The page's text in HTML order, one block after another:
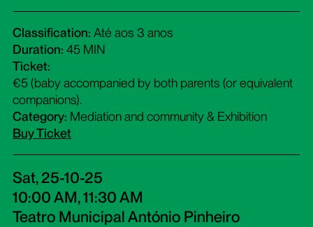
Classification: Até aos 3 anos
Duration: 45 MIN
Ticket:
€5 (baby accompanied by both parents (or equivalent
companions).
Category: Mediation and community & Exhibition
Buy Ticket
Sat, 25-10-25
10:00 AM, 11:30 AM
Teatro Municipal António Pinheiro